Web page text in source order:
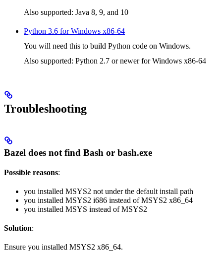
Also supported: Java 8, 9, and 10
Python 3.6 for Windows x86-64
You will need this to build Python code on Windows.
Also supported: Python 2.7 or newer for Windows x86-64
Troubleshooting
Bazel does not find Bash or bash.exe
Possible reasons:
you installed MSYS2 not under the default install path
you installed MSYS2 i686 instead of MSYS2 x86_64
you installed MSYS instead of MSYS2
Solution:
Ensure you installed MSYS2 x86_64.